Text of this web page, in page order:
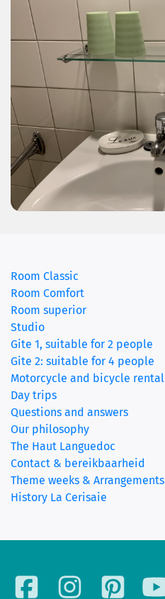
Room Classic
Room Comfort
Room superior(current)
Studio
Gite 1, suitable for 2 people
Gite 2: suitable for 4 people
Motorcycle and bicycle rental
Day trips
Questions and answers
Our philosophy
The Haut Languedoc
Contact & bereikbaarheid
Theme weeks & Arrangements
History La Cerisaie